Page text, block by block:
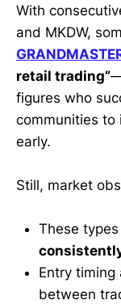
With
and MKDW,
retail trading”
figures who
communities to
early.
Still, market
These
Entry
between